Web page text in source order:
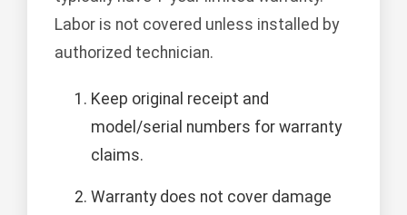
Labor is not covered unless installed by
authorized technician.
Keep original receipt and
model/serial numbers for warranty
claims.
Warranty does not cover damage